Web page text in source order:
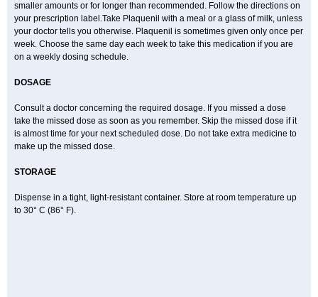
smaller amounts or for longer than recommended. Follow the directions on
your prescription label.Take Plaquenil with a meal or a glass of milk, unless
your doctor tells you otherwise. Plaquenil is sometimes given only once per
week. Choose the same day each week to take this medication if you are
on a weekly dosing schedule.
DOSAGE
Consult a doctor concerning the required dosage. If you missed a dose
take the missed dose as soon as you remember. Skip the missed dose if it
is almost time for your next scheduled dose. Do not take extra medicine to
make up the missed dose.
STORAGE
Dispense in a tight, light-resistant container. Store at room temperature up
to 30° C (86° F).